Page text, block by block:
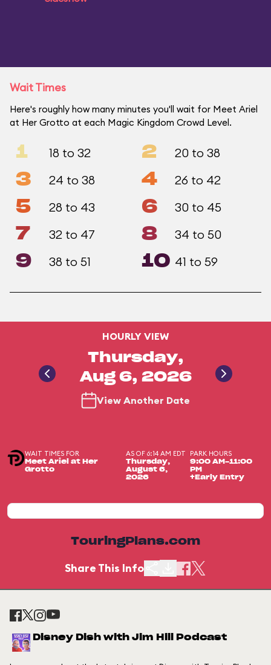
Wait Times
Here's roughly how many minutes you'll wait for Meet Ariel
at Her Grotto at each Magic Kingdom Crowd Level.
1 18 to 32 2 20 to 38
3 24 to 38 4 26 to 42
5 28 to 43 6 30 to 45
7 32 to 47 8 34 to 50
9 38 to 51 10 41 to 59
HOURLY VIEW
Thursday,
Aug 6, 2026
View Another Date
WAIT TIMES FOR
Meet Ariel at Her
Grotto
AS OF 6:14 AM EDT
Thursday,
August 6,
2026
PARK HOURS
9:00 AM-11:00
PM
+Early Entry
TouringPlans.com
Share This Info
Disney Dish with Jim Hill Podcast